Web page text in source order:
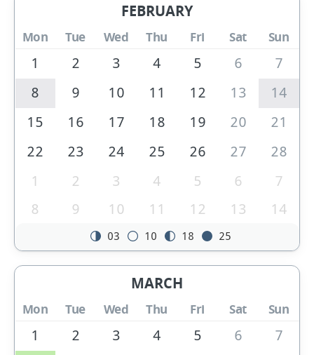
FEBRUARY
Mon Tue Wed Thu Fri Sat Sun
1 2 3 4 5 6
7
8
9 10 11 12 13
14
15
16 17 18 19 20
21
22
23 24 25 26 27
28
1
2 3 4 5 6
7
8
9 10 11 12 13 14
03 10 18 25
MARCH
Mon Tue Wed Thu Fri Sat Sun
1 2 3 4 5 6
7